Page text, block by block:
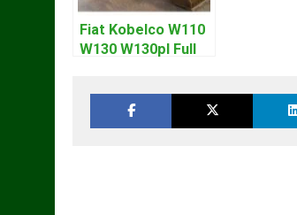
Fiat Kobelco W110
W130 W130pl Full